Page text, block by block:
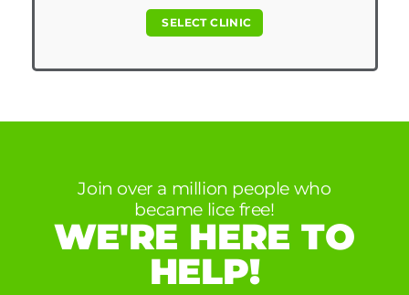
SELECT CLINIC
Join over a million people who
became lice free!
WE'RE HERE TO
HELP!